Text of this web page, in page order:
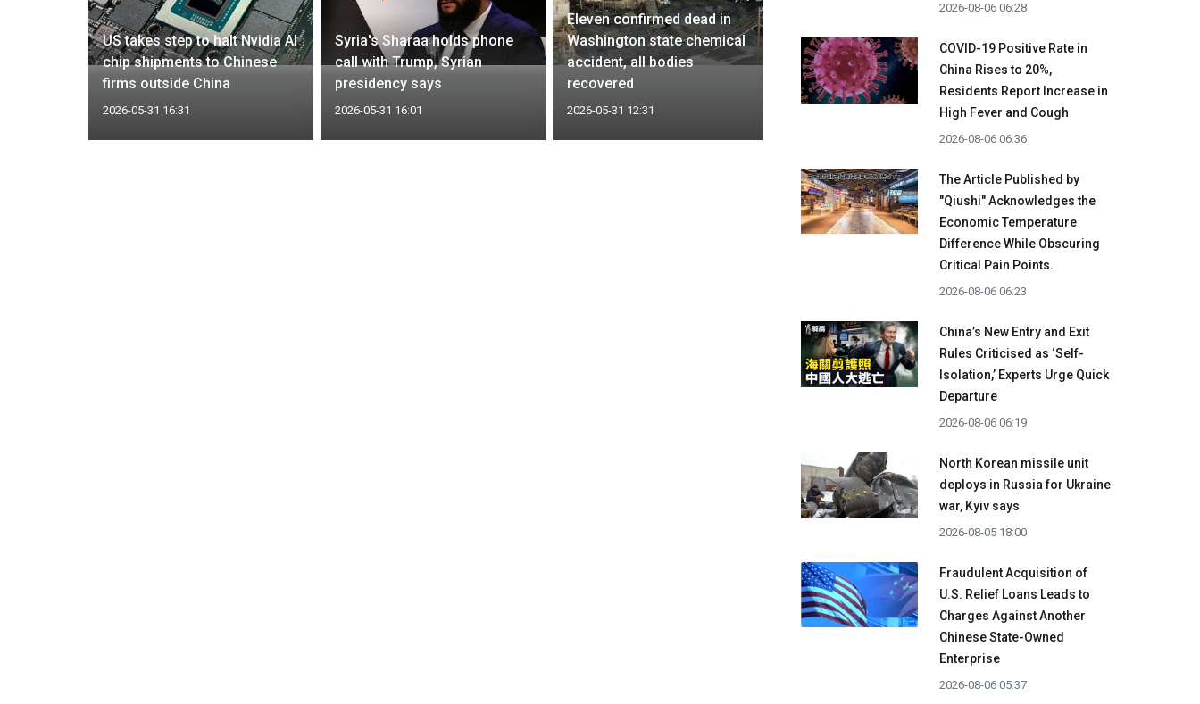
US takes step to halt Nvidia AI
chip shipments to Chinese
firms outside China
2026-05-31 16:31
Syria's Sharaa holds phone
call with Trump, Syrian
presidency says
2026-05-31 16:01
Eleven confirmed dead in
Washington state chemical
accident, all bodies
recovered
2026-05-31 12:31
2026-08-06 06:28
COVID-19 Positive Rate in
China Rises to 20%,
Residents Report Increase in
High Fever and Cough
2026-08-06 06:36
The Article Published by
"Qiushi" Acknowledges the
Economic Temperature
Difference While Obscuring
Critical Pain Points.
2026-08-06 06:23
China’s New Entry and Exit
Rules Criticised as ‘Self-
Isolation,’ Experts Urge Quick
Departure
2026-08-06 06:19
North Korean missile unit
deploys in Russia for Ukraine
war, Kyiv says
2026-08-05 18:00
Fraudulent Acquisition of
U.S. Relief Loans Leads to
Charges Against Another
Chinese State-Owned
Enterprise
2026-08-06 05:37